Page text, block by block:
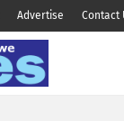
Advertise Contact